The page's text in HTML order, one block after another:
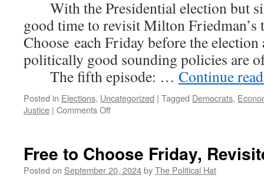
With the Presidential election but
good time to revisit Milton Friedman’s
Choose each Friday before the
politically good sounding policies are
The fifth episode: … Continue
Posted in Elections, Uncategorized | Tagged Democrats,
Justice | Comments Offon
Friday,
Revisited
Free to Choose Friday,
Posted on September 20, 2024byThe Political Hat